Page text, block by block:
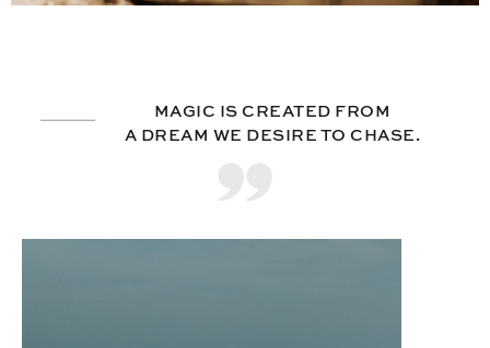
MAGIC IS CREATED FROM
A DREAM WE DESIRE TO CHASE.